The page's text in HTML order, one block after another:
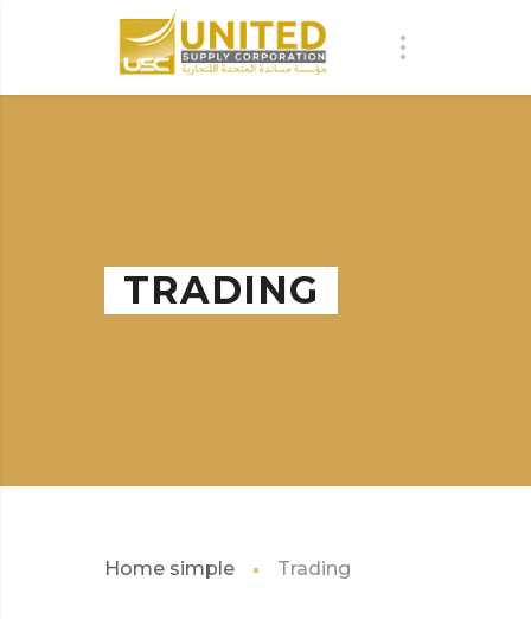
TRADING
Home simple Trading